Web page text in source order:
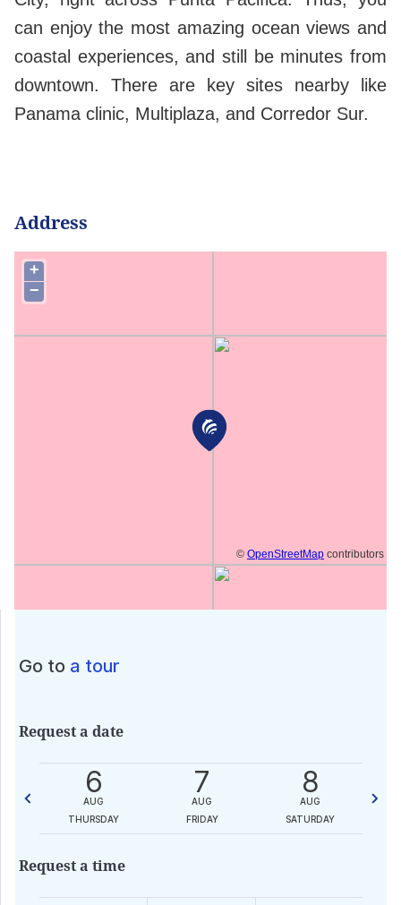
can enjoy the most amazing ocean views and
coastal experiences, and still be minutes from
downtown. There are key sites nearby like
Panama clinic, Multiplaza, and Corredor Sur.
Address
+
−
© OpenStreetMap contributors
Go to a tour
Request a date
6
AUG
THURSDAY
7
AUG
FRIDAY
8
AUG
SATURDAY
Request a time